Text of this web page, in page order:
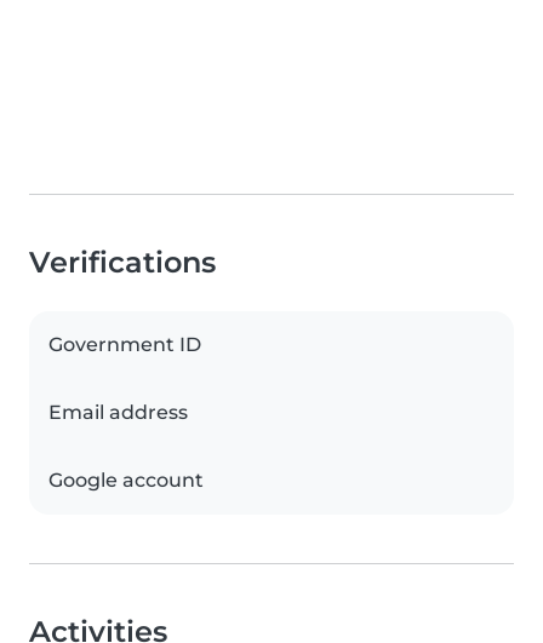
Verifications
Government ID
Email address
Google account
Activities